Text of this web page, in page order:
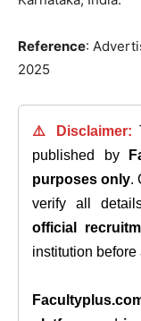
Reference:
2025
⚠️ Disclaimer:
published by
purposes only.
verify all
official
institution before